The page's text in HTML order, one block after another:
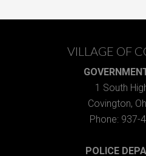
VILLAGE OF
1 South
Covington,
Phone: 937-
POLICE